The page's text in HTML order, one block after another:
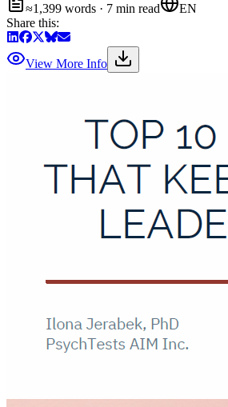
≈1,399 words · 7 min read
EN
Share this:
View More Info